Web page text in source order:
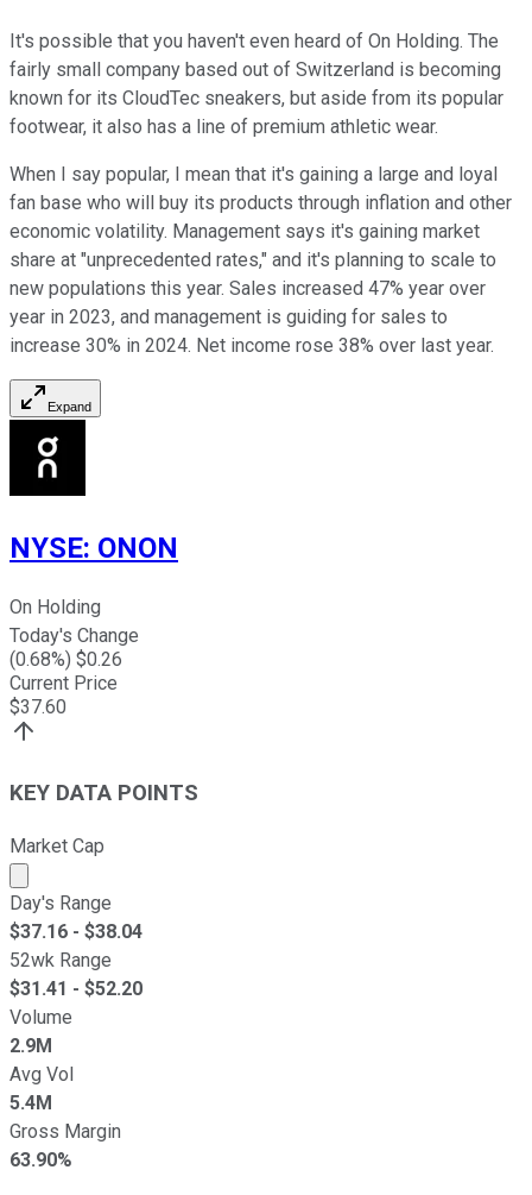
It's possible that you haven't even heard of On Holding. The
fairly small company based out of Switzerland is becoming
known for its CloudTec sneakers, but aside from its popular
footwear, it also has a line of premium athletic wear.
When I say popular, I mean that it's gaining a large and loyal
fan base who will buy its products through inflation and other
economic volatility. Management says it's gaining market
share at "unprecedented rates," and it's planning to scale to
new populations this year. Sales increased 47% year over
year in 2023, and management is guiding for sales to
increase 30% in 2024. Net income rose 38% over last year.
Expand
NYSE: ONON
On Holding
Today's Change
(0.68%) $0.26
Current Price
$37.60
KEY DATA POINTS
Market Cap
Market cap calculated using publicly traded shares
Day's Range
$37.16 - $38.04
52wk Range
$31.41 - $52.20
Volume
2.9M
Avg Vol
5.4M
Gross Margin
63.90%